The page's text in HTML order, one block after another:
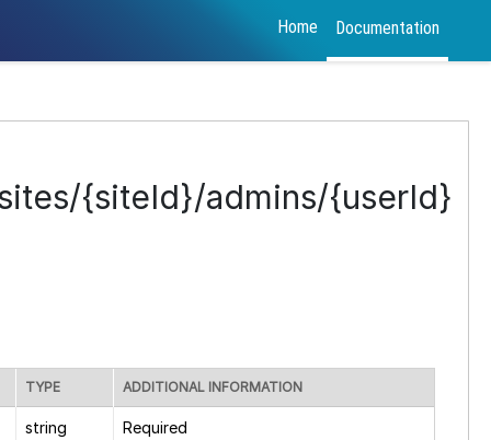
Home Documentation
{siteId}/admins/{userId}
TYPE ADDITIONAL INFORMATION
string Required